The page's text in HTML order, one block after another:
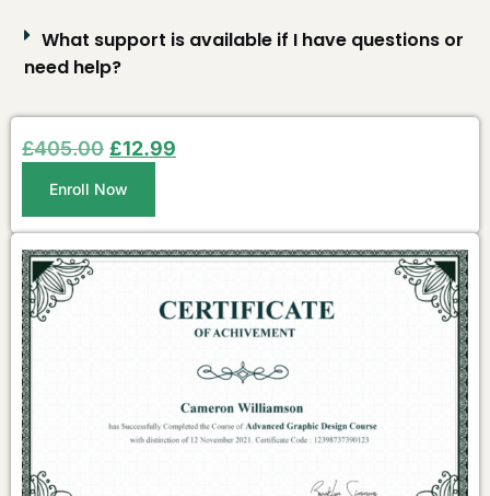
What support is available if I have questions or
need help?
£405.00 £12.99
Enroll Now